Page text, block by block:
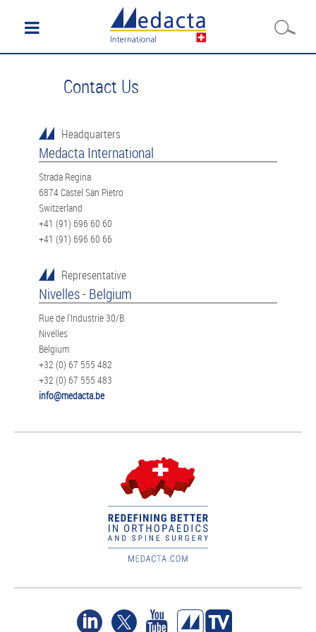
Contact Us
Headquarters
Medacta International
Strada Regina
6874 Castel San Pietro
Switzerland
+41 (91) 696 60 60
+41 (91) 696 60 66
Representative
Nivelles - Belgium
Rue de l'Industrie 30/B
Nivelles
Belgium
+32 (0) 67 555 482
+32 (0) 67 555 483
info@medacta.be